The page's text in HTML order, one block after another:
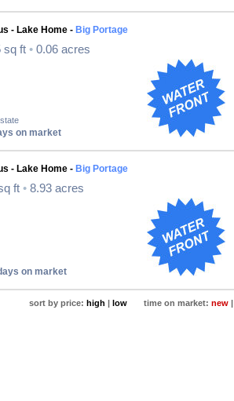
- Lake Home - Big Portage
sq ft • 0.06 acres
on market
- Lake Home - Big Portage
ft • 8.93 acres
on market
sort by price: high | low time on market: new |